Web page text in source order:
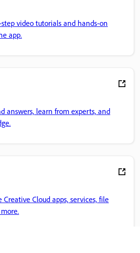
video tutorials and hands-on
app.
answers, learn from experts, and
Creative Cloud apps, services, file